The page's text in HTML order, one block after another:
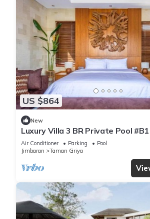
US $864
New
Luxury Villa 3 BR Private Pool #B1
Air Conditioner Parking
Pool
Jimbaran
Taman Griya